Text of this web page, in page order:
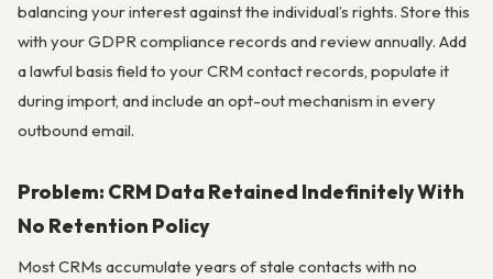
balancing your interest against the individual’s rights. Store this
with your GDPR compliance records and review annually. Add
a lawful basis field to your CRM contact records, populate it
during import, and include an opt-out mechanism in every
outbound email.
Problem: CRM Data Retained Indefinitely With
No Retention Policy
Most CRMs accumulate years of stale contacts with no